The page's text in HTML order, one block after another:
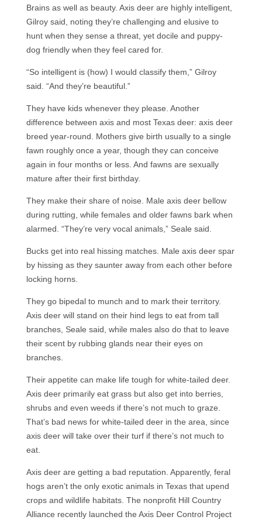
Brains as well as beauty. Axis deer are highly intelligent,
Gilroy said, noting they’re challenging and elusive to
hunt when they sense a threat, yet docile and puppy-
dog friendly when they feel cared for.
“So intelligent is (how) I would classify them,” Gilroy
said. “And they’re beautiful.”
They have kids whenever they please. Another
difference between axis and most Texas deer: axis deer
breed year-round. Mothers give birth usually to a single
fawn roughly once a year, though they can conceive
again in four months or less. And fawns are sexually
mature after their first birthday.
They make their share of noise. Male axis deer bellow
during rutting, while females and older fawns bark when
alarmed. “They’re very vocal animals,” Seale said.
Bucks get into real hissing matches. Male axis deer spar
by hissing as they saunter away from each other before
locking horns.
They go bipedal to munch and to mark their territory.
Axis deer will stand on their hind legs to eat from tall
branches, Seale said, while males also do that to leave
their scent by rubbing glands near their eyes on
branches.
Their appetite can make life tough for white-tailed deer.
Axis deer primarily eat grass but also get into berries,
shrubs and even weeds if there’s not much to graze.
That’s bad news for white-tailed deer in the area, since
axis deer will take over their turf if there’s not much to
eat.
Axis deer are getting a bad reputation. Apparently, feral
hogs aren’t the only exotic animals in Texas that upend
crops and wildlife habitats. The nonprofit Hill Country
Alliance recently launched the Axis Deer Control Project